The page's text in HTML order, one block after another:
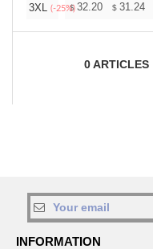
3XL (-25%)
$32.20 $ 31.24
0ARTICLES
INFORMATION